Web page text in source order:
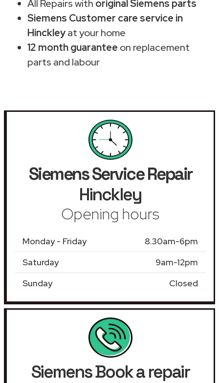
All Repairs with original Siemens parts
Siemens Customer care service in
Hinckleyat your home
12 month guarantee on replacement
parts and labour
Siemens Service Repair
Hinckley
Opening hours
Monday - Friday
8.30am-6pm
Saturday
9am-12pm
Sunday
Closed
Siemens Book a repair